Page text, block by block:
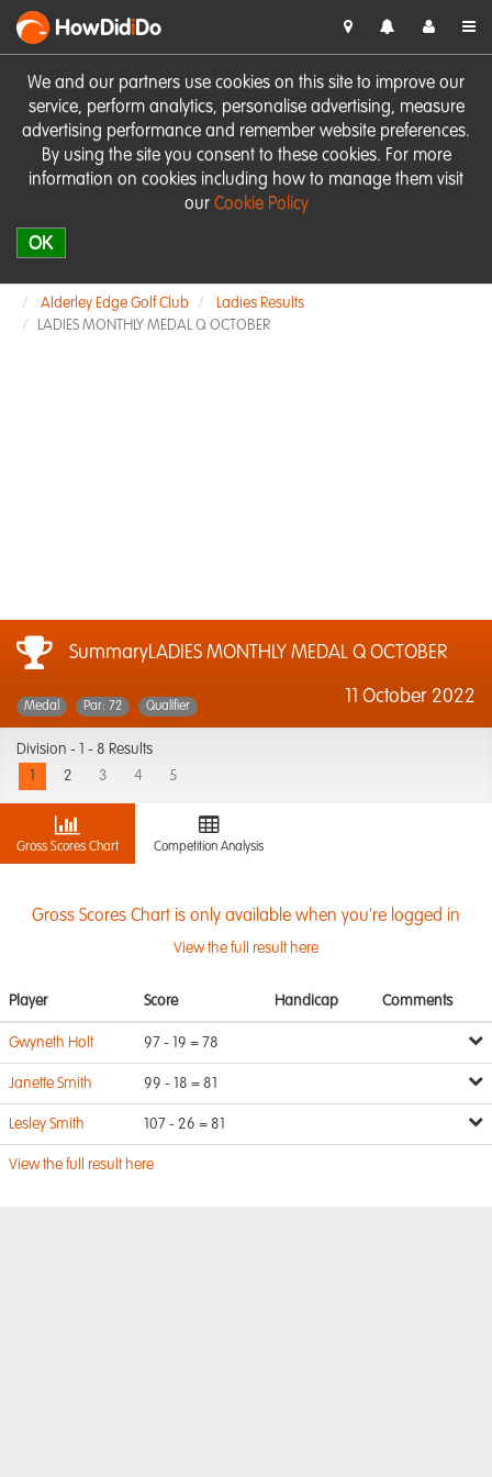
We and our partners use cookies on this site to improve our
service, perform analytics, personalise advertising, measure
advertising performance and remember website preferences.
By using the site you consent to these cookies. For more
information on cookies including how to manage them visit
our Cookie Policy
OK
HowDidiDo
Alderley Edge Golf Club
Ladies Results
LADIES MONTHLY MEDAL Q OCTOBER
SummaryLADIES MONTHLY MEDAL Q OCTOBER
11 October 2022
Medal Par: 72 Qualifier
Division -
1 - 8 Results
2 3 4 5
Gross Scores Chart Competition Analysis
Gross Scores Chart is only available when you're logged in
View the full result here
Player Score Handicap Comments
Gwyneth Holt 97 - 19 = 78
Janette Smith 99 - 18 = 81
Lesley Smith 107 - 26 = 81
View the full result here